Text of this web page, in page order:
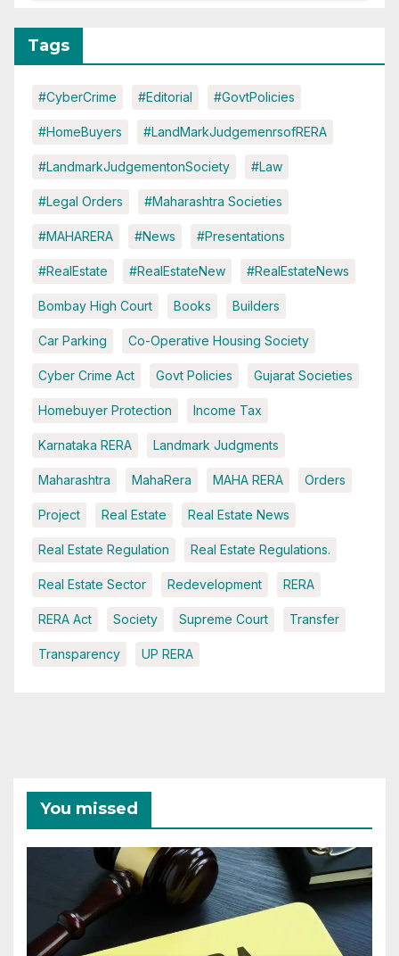
Tags
#CyberCrime #Editorial #GovtPolicies
#HomeBuyers #LandMarkJudgemenrsofRERA
#LandmarkJudgementonSociety #Law
#Legal Orders #Maharashtra Societies
#MAHARERA #News #Presentations
#RealEstate #RealEstateNew #RealEstateNews
Bombay High Court Books Builders
Car Parking Co-Operative Housing Society
Cyber Crime Act Govt Policies Gujarat Societies
Homebuyer Protection Income Tax
Karnataka RERA Landmark Judgments
Maharashtra MahaRera MAHA RERA Orders
Project Real Estate Real Estate News
Real Estate Regulation Real Estate Regulations.
Real Estate Sector Redevelopment RERA
RERA Act Society Supreme Court Transfer
Transparency UP RERA
You missed